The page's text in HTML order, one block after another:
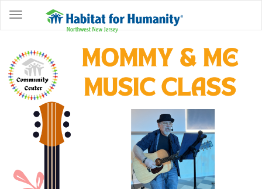
ABOUT
HOME
OWNERSHIP
PROGRAMS
INVOLVED
EVENTS